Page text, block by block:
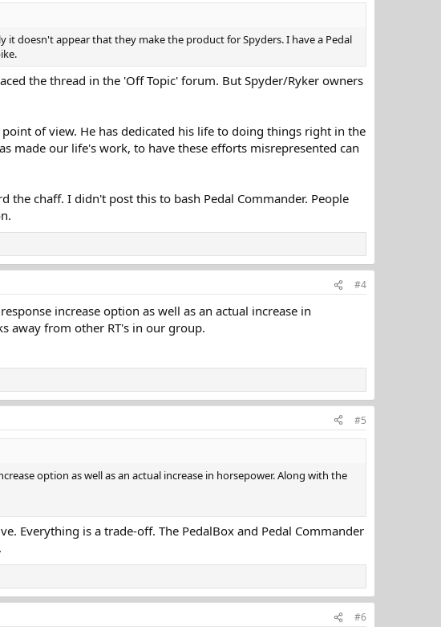
doesn't appear that they make the product for Spyders. I have a Pedal
the thread in the 'Off Topic' forum. But Spyder/Ryker owners
of view. He has dedicated his life to doing things right in the
made our life's work, to have these efforts misrepresented can
chaff. I didn't post this to bash Pedal Commander. People
#4
increase option as well as an actual increase in
away from other RT's in our group.
#5
option as well as an actual increase in horsepower. Along with the
Everything is a trade-off. The PedalBox and Pedal Commander
#6